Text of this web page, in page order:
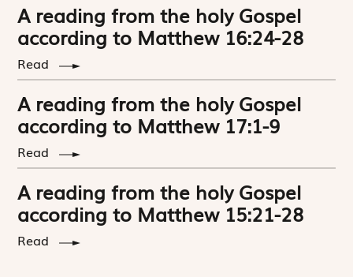
A reading from the holy Gospel
according to Matthew 16:24-28
Read
A reading from the holy Gospel
according to Matthew 17:1-9
Read
A reading from the holy Gospel
according to Matthew 15:21-28
Read